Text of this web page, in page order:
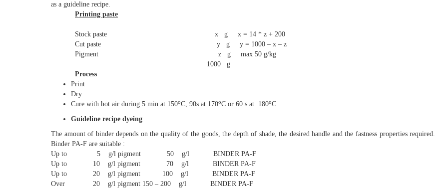
as a guideline recipe.
Printing paste
Stock paste x g x = 14 * z + 200
Cut paste y g y = 1000 – x – z
Pigment z g max 50 g/kg
1000 g
Process
Print
Dry
Cure with hot air during 5 min at 150oC, 90s at 170oC or 60 s at 180oC
Guideline recipe dyeing
The amount of binder depends on the quality of the goods, the depth of shade, the desired handle and the fastness properties
Binder PA-F are suitable :
Up to 5 g/l pigment 50 g/l BINDER PA-F
Up to 10 g/l pigment 70 g/l BINDER PA-F
Up to 20 g/l pigment 100 g/l BINDER PA-F
Over 20 g/l pigment 150 – 200 g/l BINDER PA-F